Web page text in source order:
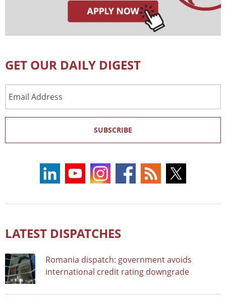
GET OUR DAILY DIGEST
Address
SUBSCRIBE
LATEST DISPATCHES
Romania dispatch: government avoids
international credit rating downgrade